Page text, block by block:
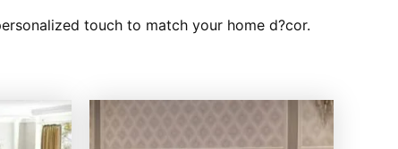
touch to match your home d?cor.